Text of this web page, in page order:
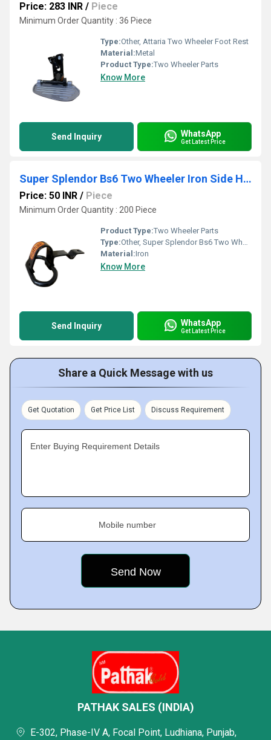
Price: 283 INR / Piece
Minimum Order Quantity : 36 Piece
Type:Other, Attaria Two Wheeler Foot Rest
Material:Metal
Product Type:Two Wheeler Parts
Know More
Send Inquiry WhatsApp
Get Latest Price
Super Splendor Bs6 Two Wheeler Iron Side Hook
Price: 50 INR / Piece
Minimum Order Quantity : 200 Piece
Product Type:Two Wheeler Parts
Type:Other, Super Splendor Bs6 Two Wheeler Iron Side Hook
Material:Iron
Know More
Send Inquiry WhatsApp
Get Latest Price
Share a Quick Message with us
Get Quotation Get Price List Discuss Requirement
Enter Buying Requirement Details
Mobile number
PATHAK SALES (INDIA)
E-302, Phase-IV A, Focal Point, Ludhiana, Punjab,